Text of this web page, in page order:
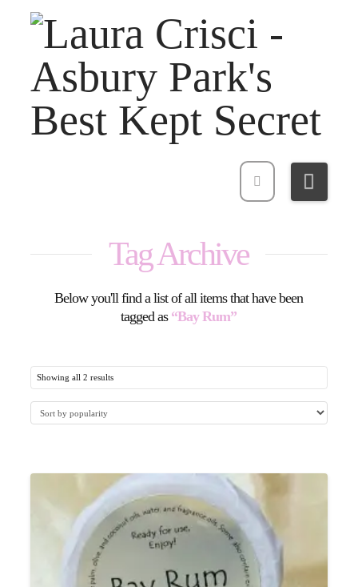
Tag Archive
Below you'll find a list of all items that have been
tagged as “Bay Rum”
Showing all 2 results